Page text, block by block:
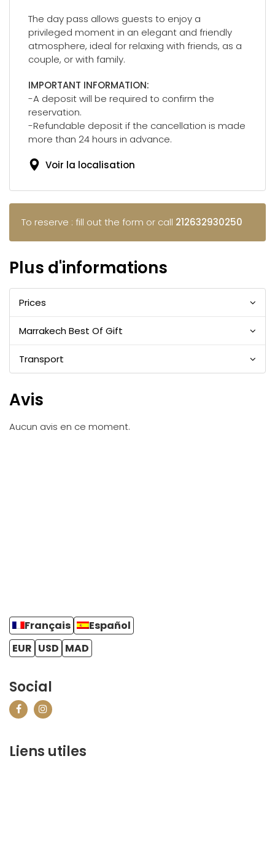
The day pass allows guests to enjoy a
privileged moment in an elegant and friendly
atmosphere, ideal for relaxing with friends, as a
couple, or with family.
IMPORTANT INFORMATION:
-A deposit will be required to confirm the
reservation.
-Refundable deposit if the cancellation is made
more than 24 hours in advance.
Voir la localisation
To reserve : fill out the form or call 212632930250
Plus d'informations
Prices
Marrakech Best Of Gift
Transport
Avis
Aucun avis en ce moment.
Français
Español
EUR USD MAD
Social
Liens utiles